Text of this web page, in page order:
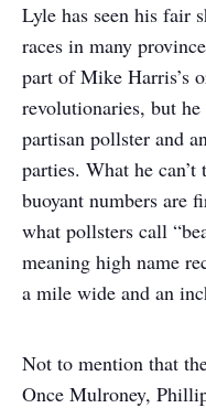
Lyle has seen his fair
races in many
part of Mike Harris’s
revolutionaries, but
partisan pollster and
parties. What he
buoyant numbers are
what pollsters call
meaning high name
a mile wide and an
Not to mention that
Once Mulroney,